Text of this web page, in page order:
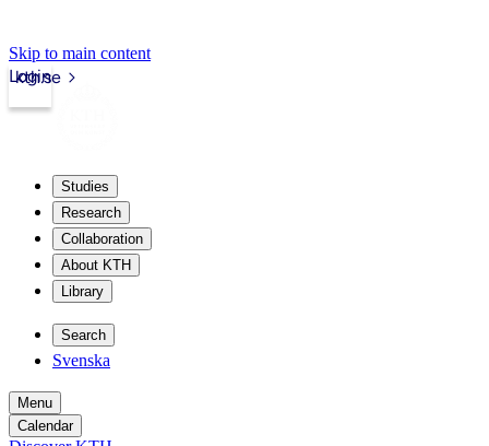
Skip to main content
kth.se
Login
Studies
Research
Collaboration
About KTH
Library
Search
Svenska
Menu
Calendar